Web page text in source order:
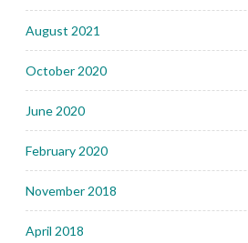
August 2021
October 2020
June 2020
February 2020
November 2018
April 2018